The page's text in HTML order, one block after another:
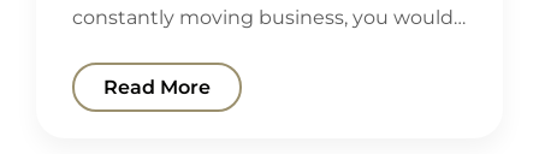
constantly moving business, you would…
Read More